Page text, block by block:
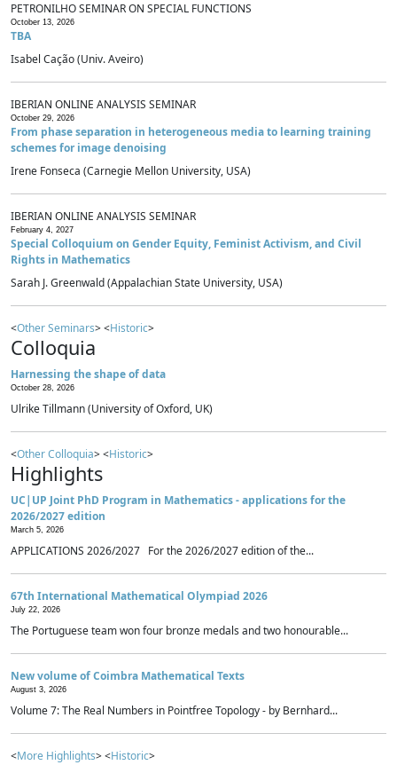
PETRONILHO SEMINAR ON SPECIAL FUNCTIONS
October 13, 2026
TBA
Isabel Cação (Univ. Aveiro)
IBERIAN ONLINE ANALYSIS SEMINAR
October 29, 2026
From phase separation in heterogeneous media to learning training
schemes for image denoising
Irene Fonseca (Carnegie Mellon University, USA)
IBERIAN ONLINE ANALYSIS SEMINAR
February 4, 2027
Special Colloquium on Gender Equity, Feminist Activism, and Civil
Rights in Mathematics
Sarah J. Greenwald (Appalachian State University, USA)
<Other Seminars> <Historic>
Colloquia
Harnessing the shape of data
October 28, 2026
Ulrike Tillmann (University of Oxford, UK)
<Other Colloquia> <Historic>
Highlights
UC|UP Joint PhD Program in Mathematics - applications for the
2026/2027 edition
March 5, 2026
APPLICATIONS 2026/2027 For the 2026/2027 edition of the...
67th International Mathematical Olympiad 2026
July 22, 2026
The Portuguese team won four bronze medals and two honourable...
New volume of Coimbra Mathematical Texts
August 3, 2026
Volume 7: The Real Numbers in Pointfree Topology - by Bernhard...
<More Highlights> <Historic>